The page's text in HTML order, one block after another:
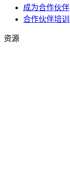
成为合作伙伴
合作伙伴培训
资源